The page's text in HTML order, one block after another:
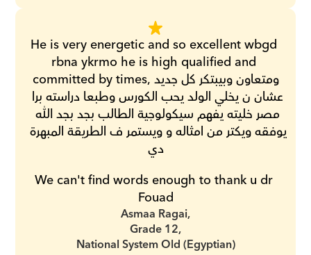
He is very energetic and so excellent wbgd
rbna ykrmo he is high qualified and
committed by times,ومتعاون وبيبتكر كل جديد
يوفقه ويكتر من امثاله و ويستمر ف الطريقة المبهرة
دي
We can't find words enough to thank u dr
Fouad
Asmaa Ragai,
Grade 12,
National System Old (Egyptian)